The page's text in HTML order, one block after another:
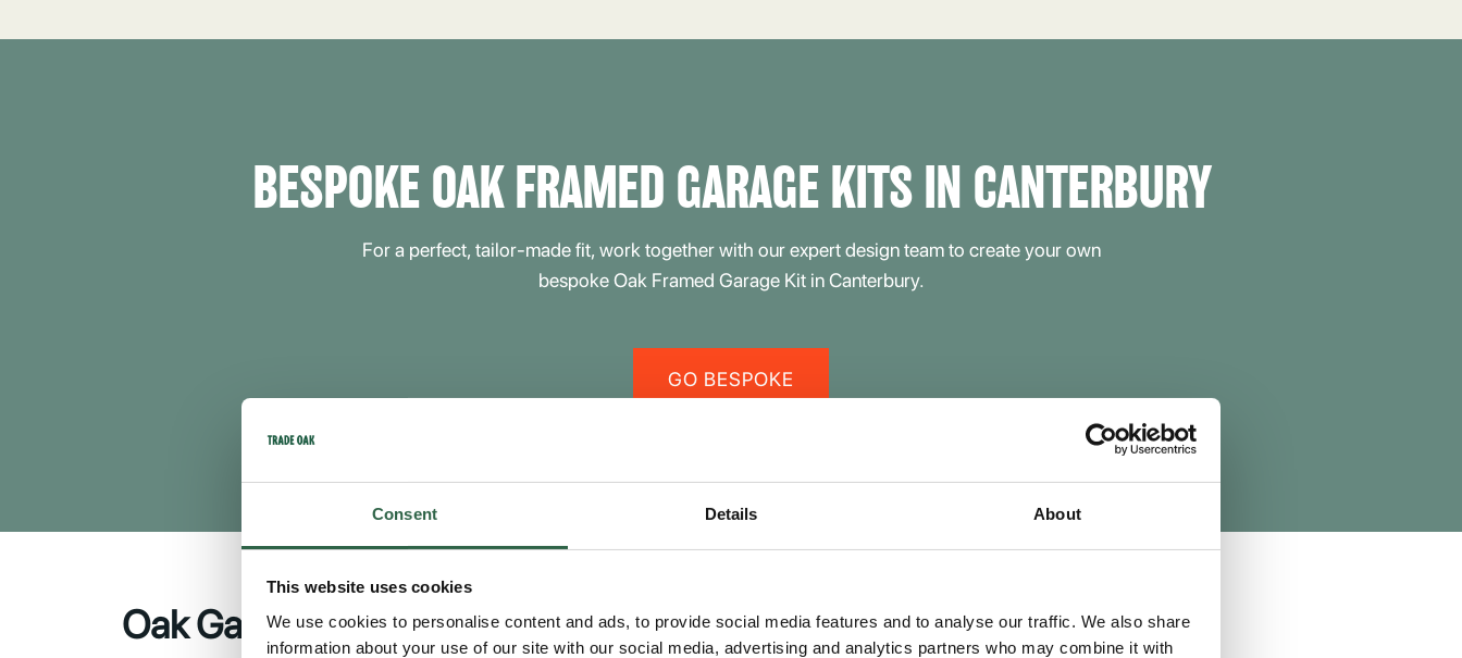
Consent Details About
This website uses cookies
We use cookies to personalise content and ads, to provide social media features and to analyse our traffic. We also share
information about your use of our site with our social media, advertising and analytics partners who may combine it with
BESPOKE OAK FRAMED GARAGE KITS IN CANTERBURY
For a perfect, tailor-made fit, work together with our expert design team to create your own
bespoke Oak Framed Garage Kit in Canterbury.
GO BESPOKE
Oak Garages in Canterbury